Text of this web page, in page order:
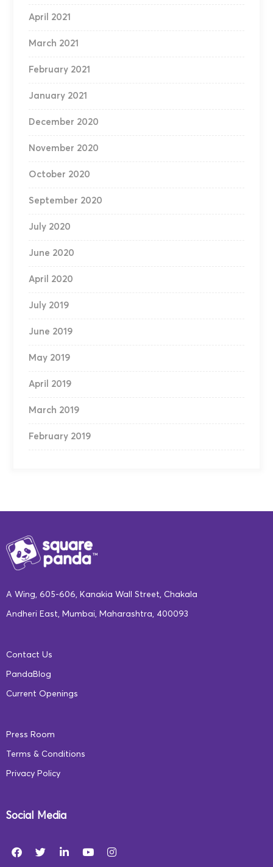
April 2021
March 2021
February 2021
January 2021
December 2020
November 2020
October 2020
September 2020
July 2020
June 2020
April 2020
July 2019
June 2019
May 2019
April 2019
March 2019
February 2019
A Wing, 605-606, Kanakia Wall Street, Chakala
Andheri East, Mumbai, Maharashtra, 400093
Contact Us
PandaBlog
Current Openings
Press Room
Terms & Conditions
Privacy Policy
Social Media